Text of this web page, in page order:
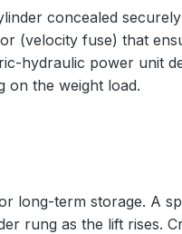
concealed
(velocity fuse) that
hydraulic power unit
on the weight load.
long-term storage. A
rung as the lift rises.